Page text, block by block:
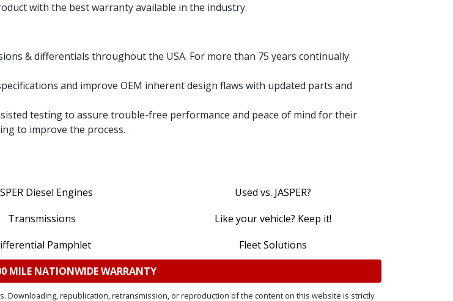
with the best warranty available in the industry.
& differentials throughout the USA. For more than 75 years continually
and improve OEM inherent design flaws with updated parts and
testing to assure trouble-free performance and peace of mind for their
to improve the process.
Diesel Engines
Used vs. JASPER?
Transmissions
Like your vehicle? Keep it!
Pamphlet
Fleet Solutions
MILE NATIONWIDE WARRANTY
Downloading, republication, retransmission, or reproduction of the content on this website is strictly